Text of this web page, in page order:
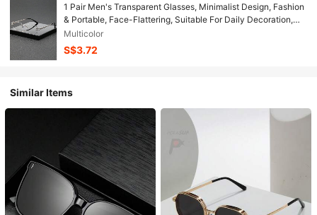
1 Pair Men's Transparent Glasses, Minimalist Design, Fashion
& Portable, Face-Flattering, Suitable For Daily Decoration,
Reading, Gaming, Computer, Back To School, Unisex, Can Be
Worn With Prescription Lenses
Multicolor
S$3.72
Similar Items